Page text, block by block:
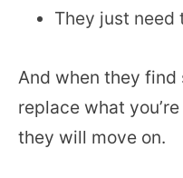
They just need
And when they
replace what
they will move on.